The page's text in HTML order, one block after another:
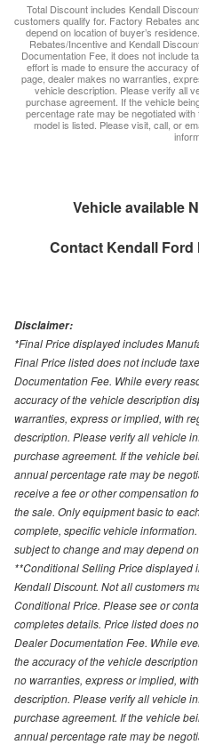
Total Discount includes Kendall
customers qualify for. Factory Rebates
depend on location of buyer’s
Rebates/Incentive and Kendall
Documentation Fee, it does not include
effort is made to ensure the accuracy
page, dealer makes no warranties,
vehicle description. Please verify all
purchase agreement. If the vehicle
percentage rate may be negotiated
model is listed. Please visit, call, or
Vehicle available
Contact Kendall Ford
Disclaimer:
*Final Price displayed includes
Final Price listed does not include
Documentation Fee. While every
accuracy of the vehicle description
warranties, express or implied, with
description. Please verify all vehicle
purchase agreement. If the vehicle
annual percentage rate may be
receive a fee or other compensation
the sale. Only equipment basic to
complete, specific vehicle
subject to change and may depend
**Conditional Selling Price displayed
Kendall Discount. Not all customers
Conditional Price. Please see or
completes details. Price listed does
Dealer Documentation Fee. While
the accuracy of the vehicle
no warranties, express or implied,
description. Please verify all vehicle
purchase agreement. If the vehicle
annual percentage rate may be